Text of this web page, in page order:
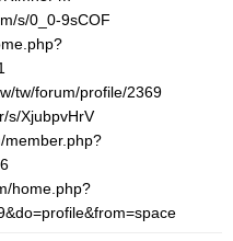
s/0_0-9sCOF
tw/forum/profile/2369
s/XjubpvHrV
member.php?
home.php?